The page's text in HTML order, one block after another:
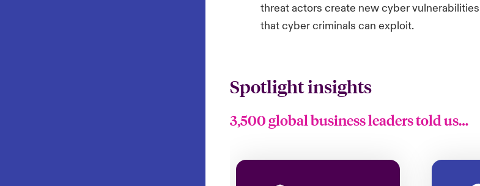
threat actors create new cyber vulnerabilities
that cyber criminals can exploit.
Spotlight insights
3,500 global business leaders told us…